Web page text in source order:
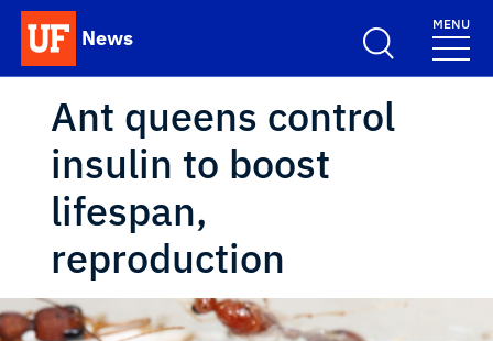
Skip to main content
News
School Logo Link
MENU
Ant queens control
insulin to boost
lifespan,
reproduction